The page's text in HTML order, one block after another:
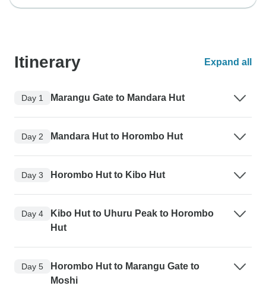
Itinerary Expand all
Day 1 Marangu Gate to Mandara Hut
Day 2 Mandara Hut to Horombo Hut
Day 3 Horombo Hut to Kibo Hut
Day 4
Kibo Hut to Uhuru Peak to Horombo
Hut
Day 5
Horombo Hut to Marangu Gate to
Moshi